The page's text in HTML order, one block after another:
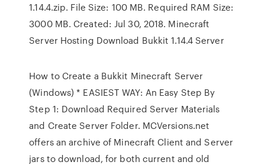
1.14.4.zip. File Size: 100 MB. Required RAM Size:
3000 MB. Created: Jul 30, 2018. Minecraft
Server Hosting Download Bukkit 1.14.4 Server
How to Create a Bukkit Minecraft Server
(Windows) * EASIEST WAY: An Easy Step By
Step 1: Download Required Server Materials
and Create Server Folder. MCVersions.net
offers an archive of Minecraft Client and Server
jars to download, for both current and old